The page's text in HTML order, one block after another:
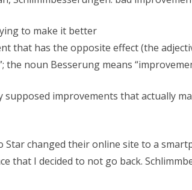
PRETTY BUTTONER
AIR QUALITY:
GREATFIRE
to make it better
that has the opposite effect (the
the noun Besserung means
supposed improvements that actually
changed their online site to a
that I decided to not go back.